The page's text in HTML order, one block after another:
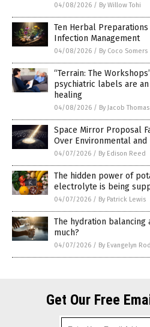
04/08/2026 / By Willow Tohi
Ten Herbal
Infection Management
04/08/2026 / By Coco Somers
“Terrain: The
psychiatric labels are
healing
04/08/2026 / By Jacob Thomas
Space Mirror Proposal
Over Environmental and
04/07/2026 / By Edison Reed
The hidden power of
electrolyte is being
04/07/2026 / By Patrick Lewis
The hydration balancing
much?
04/07/2026 / By Evangelyn
Get Our Free